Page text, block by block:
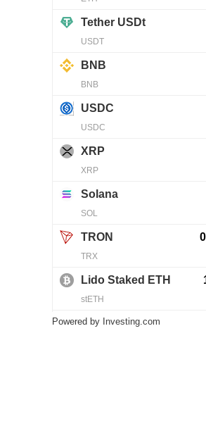
Powered by Investing.com